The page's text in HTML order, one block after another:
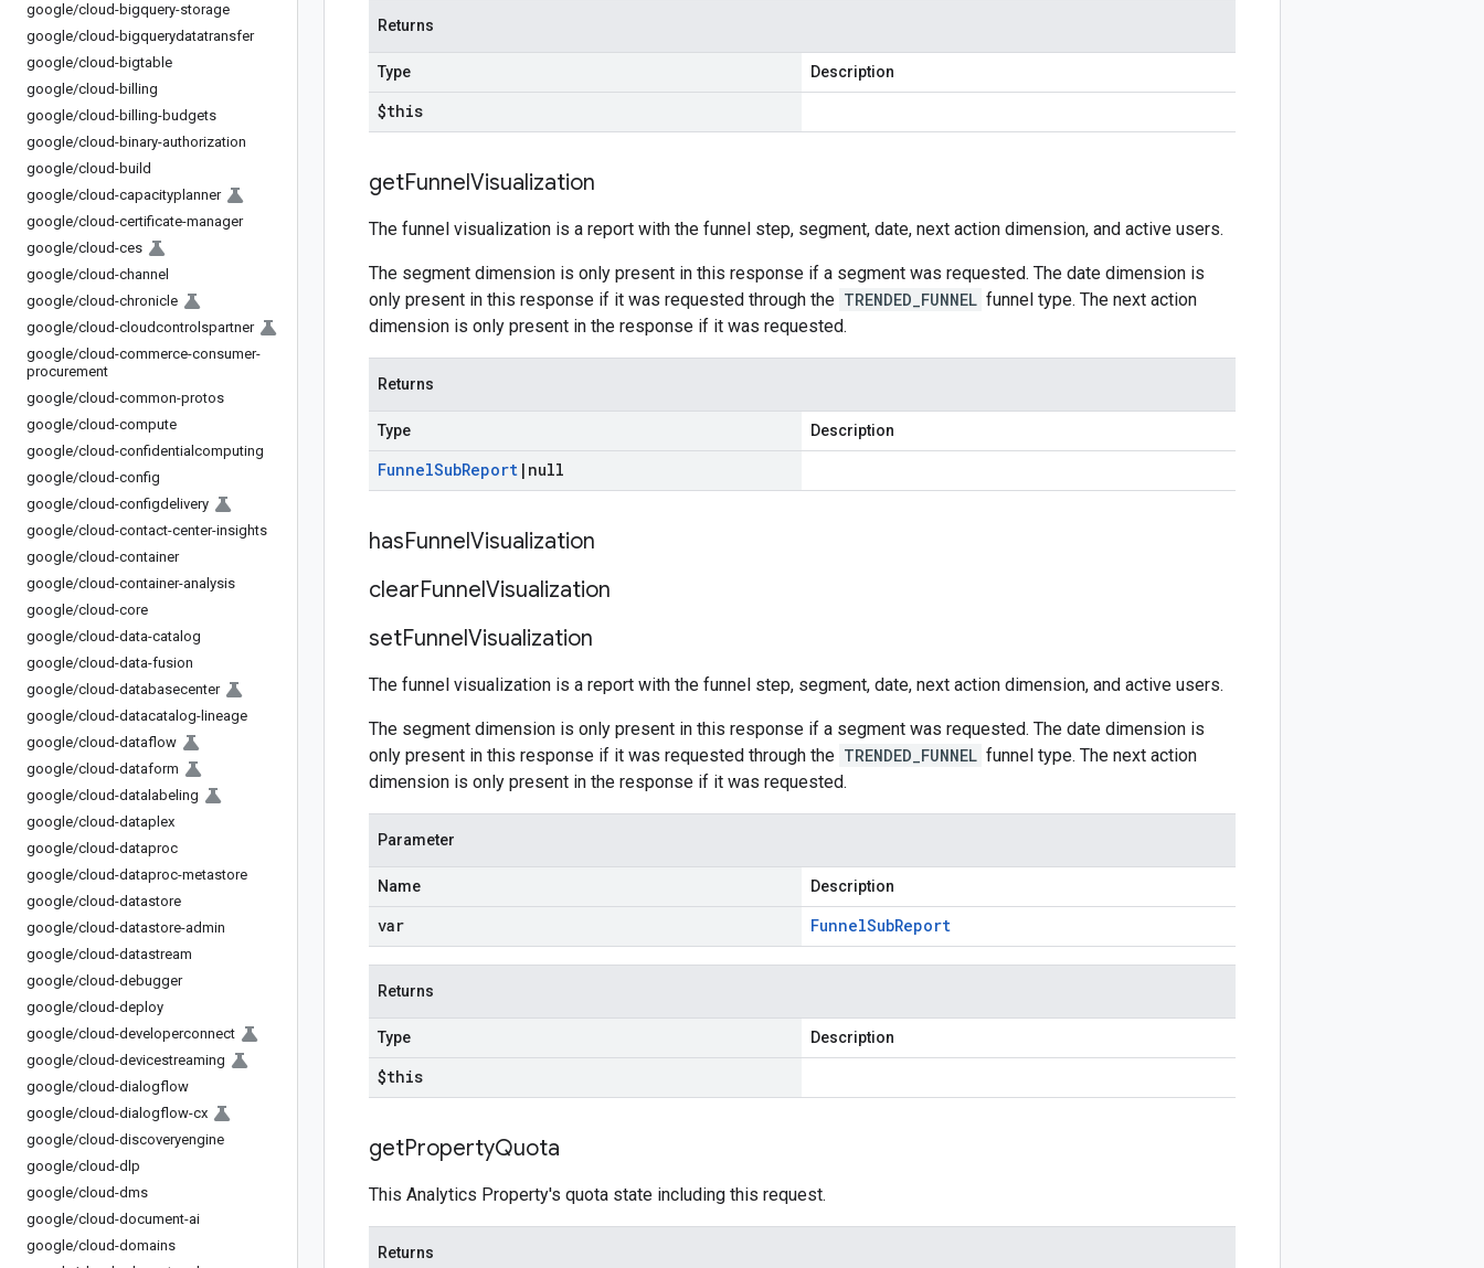
google/cloud-bigquery-storage
google/cloud-bigquerydatatransfer
google/cloud-bigtable
google/cloud-billing
google/cloud-billing-budgets
google/cloud-binary-authorization
google/cloud-build
google/cloud-capacityplanner
google/cloud-certificate-manager
google/cloud-ces
google/cloud-channel
google/cloud-chronicle
google/cloud-cloudcontrolspartner
google/cloud-commerce-consumer-
procurement
google/cloud-common-protos
google/cloud-compute
google/cloud-confidentialcomputing
google/cloud-config
google/cloud-configdelivery
google/cloud-contact-center-insights
google/cloud-container
google/cloud-container-analysis
google/cloud-core
google/cloud-data-catalog
google/cloud-data-fusion
google/cloud-databasecenter
google/cloud-datacatalog-lineage
google/cloud-dataflow
google/cloud-dataform
google/cloud-datalabeling
google/cloud-dataplex
google/cloud-dataproc
google/cloud-dataproc-metastore
google/cloud-datastore
google/cloud-datastore-admin
google/cloud-datastream
google/cloud-debugger
google/cloud-deploy
google/cloud-developerconnect
google/cloud-devicestreaming
google/cloud-dialogflow
google/cloud-dialogflow-cx
google/cloud-discoveryengine
google/cloud-dlp
google/cloud-dms
google/cloud-document-ai
google/cloud-domains
Returns
Type Description
$this
getFunnelVisualization
The funnel visualization is a report with the funnel step, segment, date, next action dimension, and active users.
The segment dimension is only present in this response if a segment was requested. The date dimension is
only present in this response if it was requested through the TRENDED_FUNNEL funnel type. The next action
dimension is only present in the response if it was requested.
Returns
Type Description
FunnelSubReport | null
hasFunnelVisualization
clearFunnelVisualization
setFunnelVisualization
The funnel visualization is a report with the funnel step, segment, date, next action dimension, and active users.
The segment dimension is only present in this response if a segment was requested. The date dimension is
only present in this response if it was requested through the TRENDED_FUNNEL funnel type. The next action
dimension is only present in the response if it was requested.
Parameter
Name Description
var FunnelSubReport
Returns
Type Description
$this
getPropertyQuota
This Analytics Property's quota state including this request.
Returns